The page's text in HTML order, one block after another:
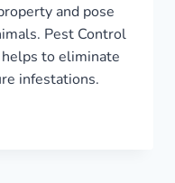
and pose
Pest Control
helps to eliminate
infestations.